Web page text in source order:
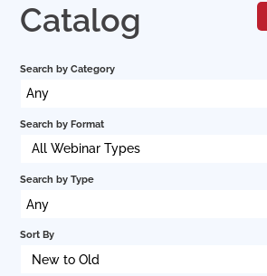
Catalog
Search by Category
Any
Search by Format
All Webinar Types
Search by Type
Any
Sort By
New to Old